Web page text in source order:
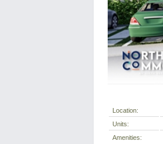
Location:
Units:
Amenities: